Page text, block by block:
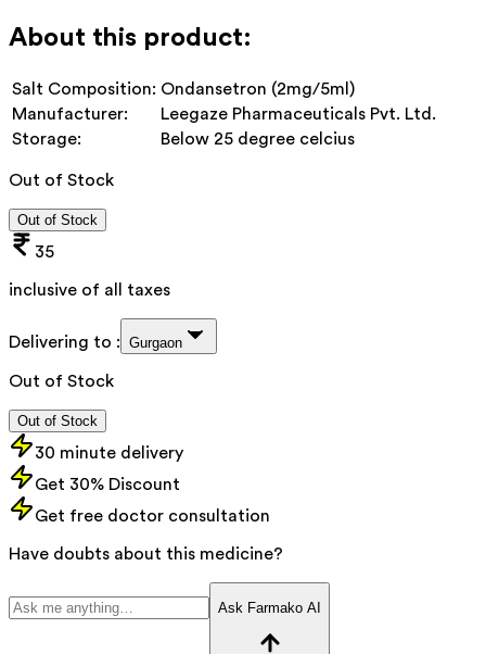
About this product:
Salt Composition: Ondansetron (2mg/5ml)
Manufacturer:
Leegaze Pharmaceuticals Pvt. Ltd.
Storage:
Below 25 degree celcius
Out of Stock
Out of Stock
35
inclusive of all taxes
Delivering to : Gurgaon
Out of Stock
Out of Stock
30 minute delivery
Get 30% Discount
Get free doctor consultation
Have doubts about this medicine?
Ask Farmako AI